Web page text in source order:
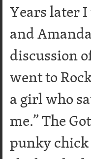
Years later
and
discussion
went to
a girl who
me.” The
punky